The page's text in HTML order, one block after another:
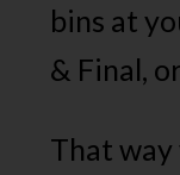
bins at
& Final,
That way